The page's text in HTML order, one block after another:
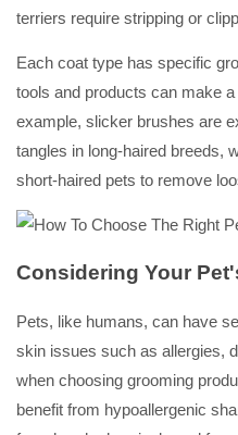
terriers require stripping or
Each coat type has specific
tools and products can make
example, slicker brushes are
tangles in long-haired breeds,
short-haired pets to remove
Considering Your
Pets, like humans, can have
skin issues such as allergies,
when choosing grooming
benefit from hypoallergenic